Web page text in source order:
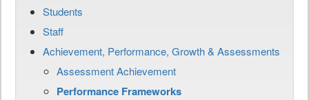
Students
Staff
Achievement, Performance, Growth & Assessments
Assessment Achievement
Performance Frameworks